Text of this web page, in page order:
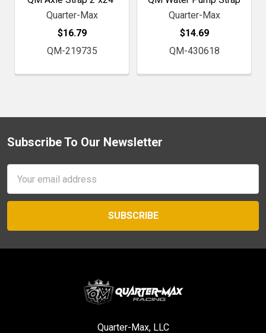
Quarter-Max
$16.79
QM-219735
Quarter-Max
$14.69
QM-430618
Footer
Subscribe To Our Newsletter
Address
Quarter-Max, LLC